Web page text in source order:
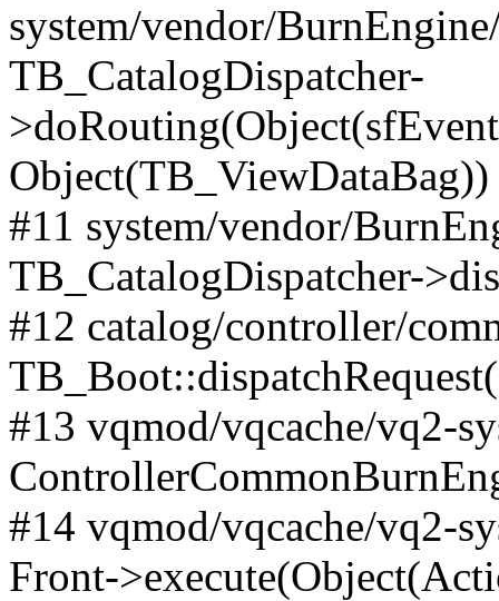
system/vendor/
TB_CatalogDispatcher-
Object(TB_ViewDataBag))
#11 system/vendor/
TB_CatalogDispatcher-
#12 catalog/controller/
#13 vqmod/vqcache/vq2-
#14 vqmod/vqcache/vq2-
Front-